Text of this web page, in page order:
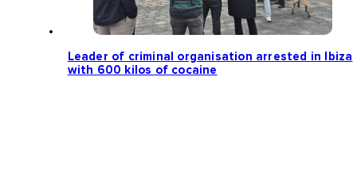
Leader of criminal organisation arrested in Ibiza
with 600 kilos of cocaine